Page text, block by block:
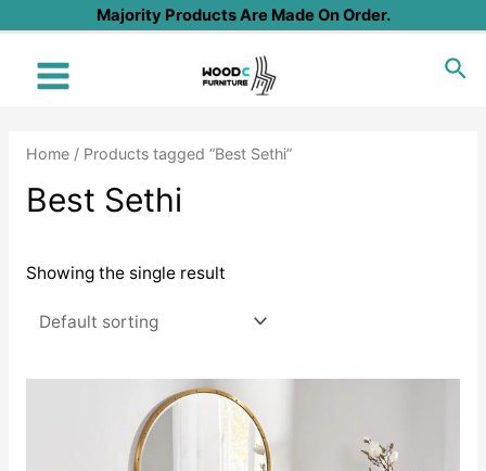
content
Majority Products Are Made On Order.
Main
Home/ Products tagged “Best Sethi”
Best Sethi
Showing the single result